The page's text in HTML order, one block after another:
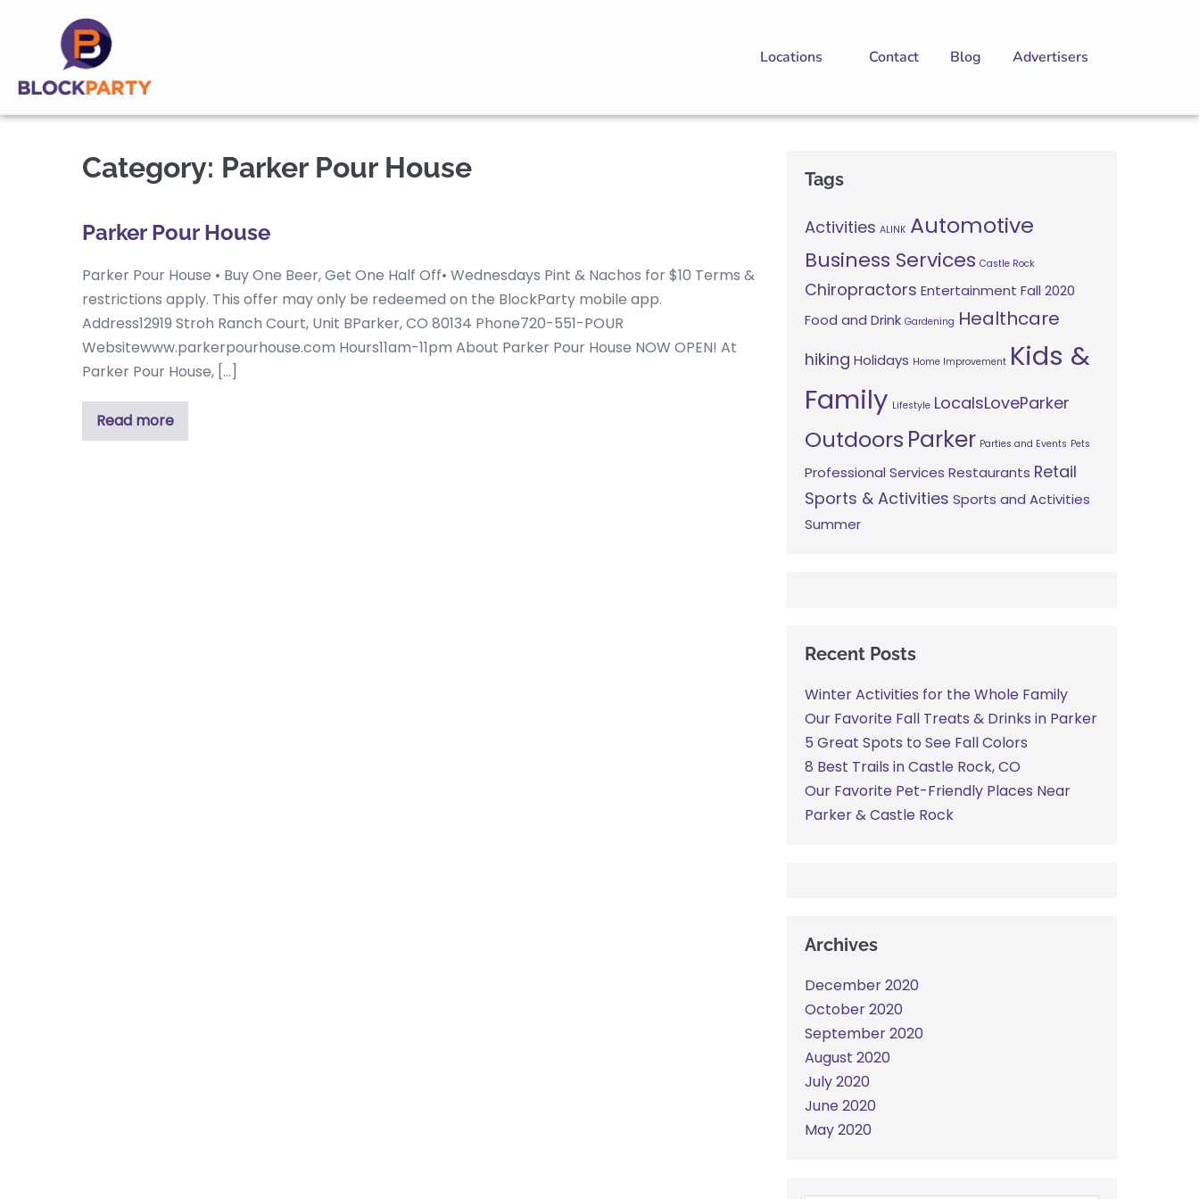
Locations Contact Blog Advertisers
Category: Parker Pour House
Parker Pour House
Parker Pour House • Buy One Beer, Get One Half Off• Wednesdays Pint & Nachos for $10 Terms &
restrictions apply. This offer may only be redeemed on the BlockParty mobile app.
Address12919 Stroh Ranch Court, Unit BParker, CO 80134 Phone720-551-POUR
Websitewww.parkerpourhouse.com Hours11am-11pm About Parker Pour House NOW OPEN! At
Parker Pour House, […]
Read more
Tags
Activities ALINK Automotive
Business Services Castle Rock
Chiropractors Entertainment Fall 2020
Food and Drink Gardening Healthcare
hiking Holidays Home Improvement Kids &
Family Lifestyle LocalsLoveParker
Outdoors Parker Parties and Events Pets
Professional Services Restaurants Retail
Sports & Activities Sports and Activities
Summer
Recent Posts
Winter Activities for the Whole Family
Our Favorite Fall Treats & Drinks in Parker
5 Great Spots to See Fall Colors
8 Best Trails in Castle Rock, CO
Our Favorite Pet-Friendly Places Near
Parker & Castle Rock
Archives
December 2020
October 2020
September 2020
August 2020
July 2020
June 2020
May 2020